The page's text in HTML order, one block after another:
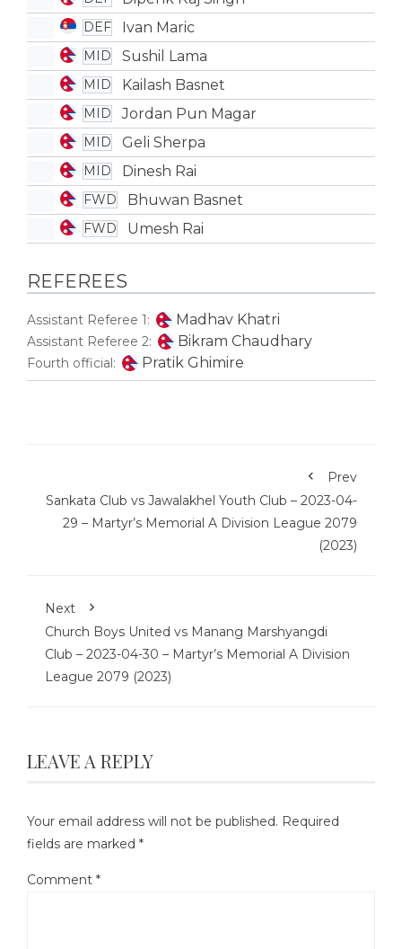
DEF Ivan Maric
MID Sushil Lama
MID Kailash Basnet
MID Jordan Pun Magar
MID Geli Sherpa
MID Dinesh Rai
FWD Bhuwan Basnet
FWD Umesh Rai
REFEREES
Assistant Referee 1: Madhav Khatri
Assistant Referee 2: Bikram Chaudhary
Fourth official: Pratik Ghimire
Prev
Sankata Club vs Jawalakhel Youth Club – 2023-04-
29 – Martyr’s Memorial A Division League 2079
(2023)
Next
Church Boys United vs Manang Marshyangdi
Club – 2023-04-30 – Martyr’s Memorial A Division
League 2079 (2023)
LEAVE A REPLY
Your email address will not be published. Required
fields are marked *
Comment *